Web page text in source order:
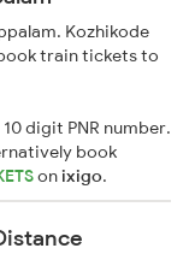
Kozhikode
train tickets to
digit PNR number.
book
onixigo.